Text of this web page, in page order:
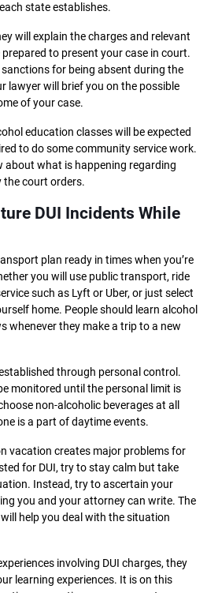
state establishes.
will explain the charges and relevant
to present your case in court.
for being absent during the
lawyer will brief you on the possible
of your case.
education classes will be expected
to do some community service work.
about what is happening regarding
the court orders.
DUI Incidents While
plan ready in times when you’re
you will use public transport, ride
such as Lyft or Uber, or just select
home. People should learn alcohol
whenever they make a trip to a new
through personal control.
monitored until the personal limit is
non-alcoholic beverages at all
is a part of daytime events.
vacation creates major problems for
for DUI, try to stay calm but take
Instead, try to ascertain your
you and your attorney can write. The
help you deal with the situation
involving DUI charges, they
learning experiences. It is on this